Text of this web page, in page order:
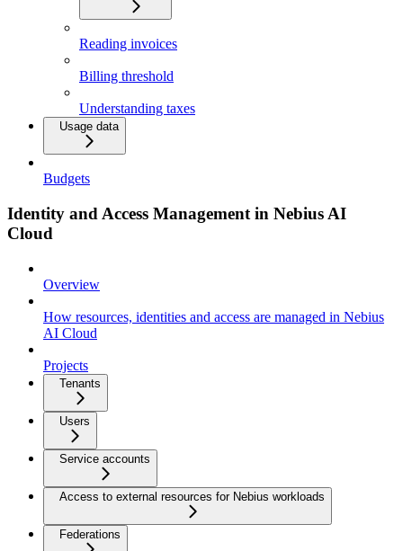
Reading invoices
Billing threshold
Understanding taxes
Usage data
Budgets
Identity and Access Management in Nebius AI
Cloud
Overview
How resources, identities and access are managed in Nebius
AI Cloud
Projects
Tenants
Users
Service accounts
Access to external resources for Nebius workloads
Federations